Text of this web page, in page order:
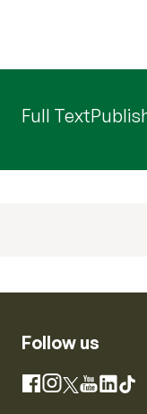
Full Text
Follow us
Facebook
Instagram
X YouTube